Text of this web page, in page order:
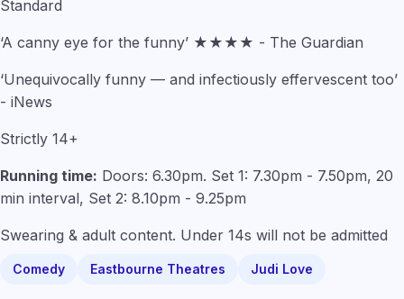
Standard
‘A canny eye for the funny’ ★★★★ - The Guardian
‘Unequivocally funny — and infectiously effervescent too’
- iNews
Strictly 14+
Running time: Doors: 6.30pm. Set 1: 7.30pm - 7.50pm, 20
min interval, Set 2: 8.10pm - 9.25pm
Swearing & adult content. Under 14s will not be admitted
Comedy Eastbourne Theatres Judi Love